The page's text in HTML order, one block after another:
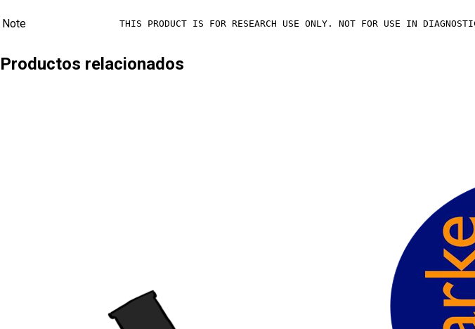
Note THIS PRODUCT IS FOR RESEARCH USE ONLY. NOT FOR USE IN
Productos relacionados